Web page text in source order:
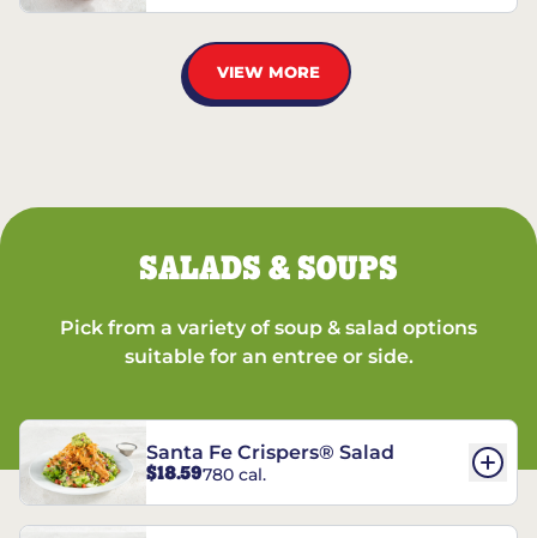
VIEW MORE
SALADS & SOUPS
Pick from a variety of soup & salad options
suitable for an entree or side.
Santa Fe Crispers® Salad
$18.59780 cal.